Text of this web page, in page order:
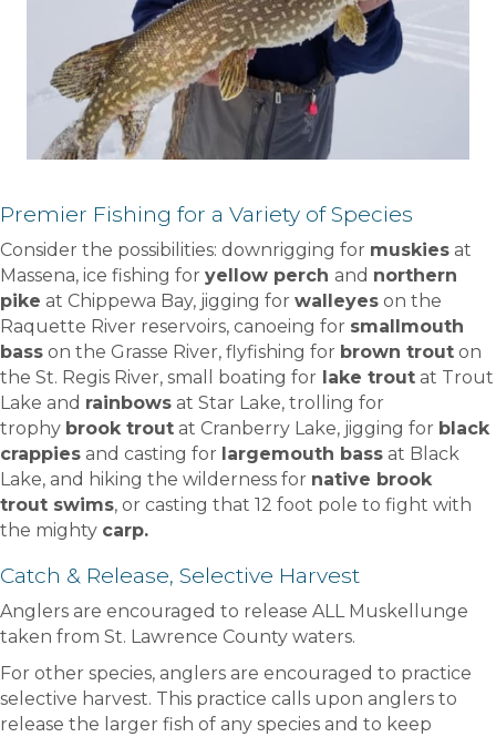
Premier Fishing for a Variety of Species
Consider the possibilities: downrigging for muskies at
Massena, ice fishing for yellow perch and northern
pike at Chippewa Bay, jigging for walleyes on the
Raquette River reservoirs, canoeing for smallmouth
bass on the Grasse River, flyfishing for brown trout on
the St. Regis River, small boating for lake trout at Trout
Lake and rainbows at Star Lake, trolling for
trophy brook trout at Cranberry Lake, jigging for black
crappies and casting for largemouth bass at Black
Lake, and hiking the wilderness for native brook
trout swims, or casting that 12 foot pole to fight with
the mighty carp.
Catch & Release, Selective Harvest
Anglers are encouraged to release ALL Muskellunge
taken from St. Lawrence County waters.
For other species, anglers are encouraged to practice
selective harvest. This practice calls upon anglers to
release the larger fish of any species and to keep